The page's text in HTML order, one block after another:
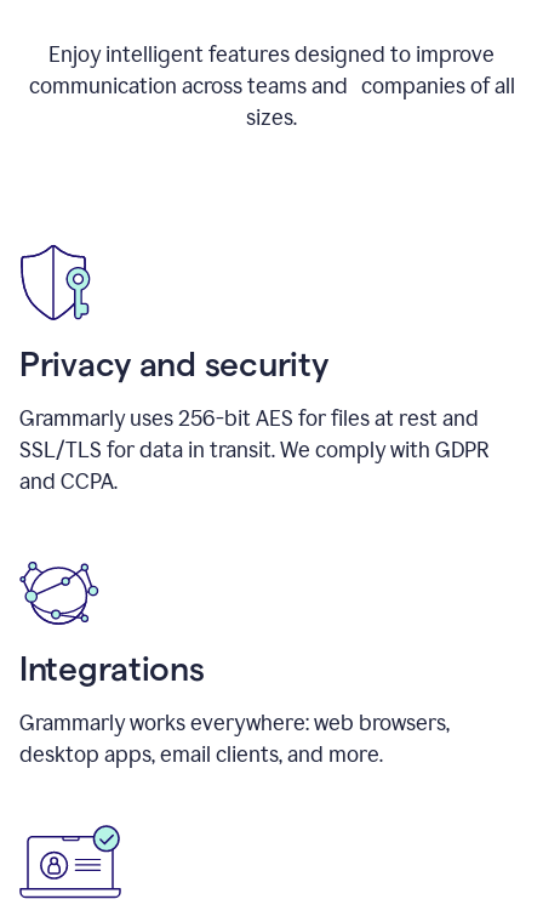
Enjoy intelligent features designed to improve
communication across teams and companies of all
sizes.
Privacy and security
Grammarly uses 256-bit AES for files at rest and
SSL/TLS for data in transit. We comply with GDPR
and CCPA.
Integrations
Grammarly works everywhere: web browsers,
desktop apps, email clients, and more.